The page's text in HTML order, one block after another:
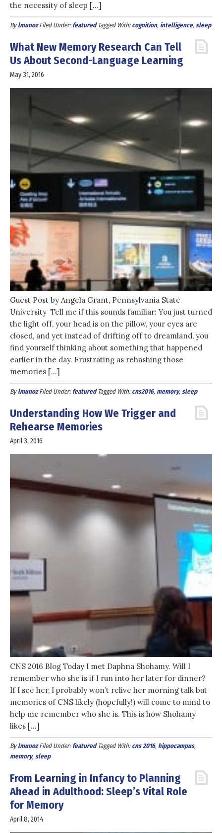
the necessity of sleep […]
Bylmunoz Filed Under: featured Tagged With: cognition, intelligence, sleep
What New Memory Research Can Tell
Us About Second-Language Learning
May 31, 2016
Guest Post by Angela Grant, Pennsylvania State
University Tell me if this sounds familiar: You just turned
the light off, your head is on the pillow, your eyes are
closed, and yet instead of drifting off to dreamland, you
find yourself thinking about something that happened
earlier in the day. Frustrating as rehashing those
memories […]
Bylmunoz Filed Under: featured Tagged With: cns2016, memory, sleep
Understanding How We Trigger and
Rehearse Memories
April 3, 2016
CNS 2016 Blog Today I met Daphna Shohamy. Will I
remember who she is if I run into her later for dinner?
If I see her, I probably won’t relive her morning talk but
memories of CNS likely (hopefully!) will come to mind to
help me remember who she is. This is how Shohamy
likes […]
Bylmunoz Filed Under: featured Tagged With: cns 2016, hippocampus,
memory, sleep
From Learning in Infancy to Planning
Ahead in Adulthood: Sleep’s Vital Role
for Memory
April 8, 2014